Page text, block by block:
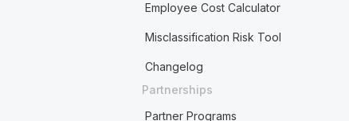
Employee Cost Calculator
Misclassification Risk Tool
Changelog
Partnerships
Partner Programs